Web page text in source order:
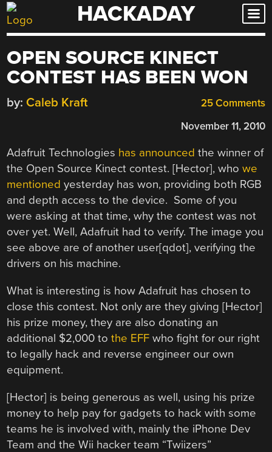
Skip
to
HACKADAY
OPEN SOURCE KINECT
CONTEST HAS BEEN WON
25 Comments
by: Caleb Kraft
November 11, 2010
Adafruit Technologies has announced the winner of
the Open Source Kinect contest. [Hector], whowe
mentioned yesterday has won, providing both RGB
and depth access to the device. Some of you
were asking at that time, why the contest was not
over yet. Well, Adafruit had to verify. The image you
see above are of another user[qdot], verifying the
drivers on his machine.
What is interesting is how Adafruit has chosen to
close this contest. Not only are they giving [Hector]
his prize money, they are also donating an
additional $2,000 tothe EFF who fight for our right
to legally hack and reverse engineer our own
equipment.
[Hector] is being generous as well, using his prize
money to help pay for gadgets to hack with some
teams he is involved with, mainly the iPhone Dev
Team and the Wii hacker team “Twiizers”